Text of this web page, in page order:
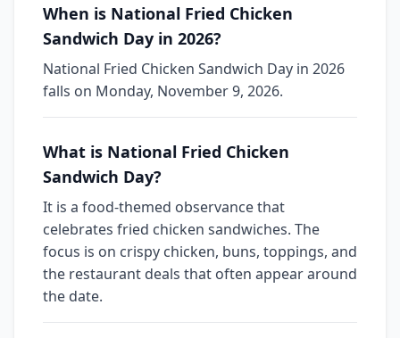
When is National Fried Chicken
Sandwich Day in 2026?
National Fried Chicken Sandwich Day in 2026
falls on Monday, November 9, 2026.
What is National Fried Chicken
Sandwich Day?
It is a food-themed observance that
celebrates fried chicken sandwiches. The
focus is on crispy chicken, buns, toppings, and
the restaurant deals that often appear around
the date.